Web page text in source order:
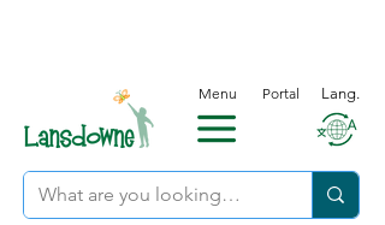
Menu Portal Lang.